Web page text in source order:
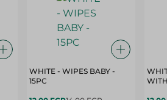
WHITE - WIPES BABY -
15PC